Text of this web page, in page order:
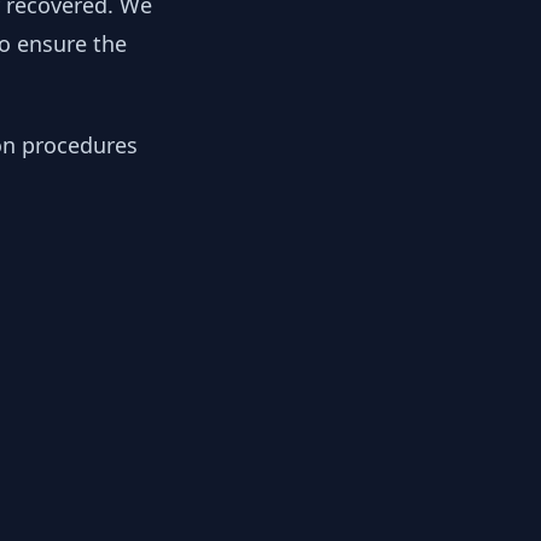
ensure the
procedures